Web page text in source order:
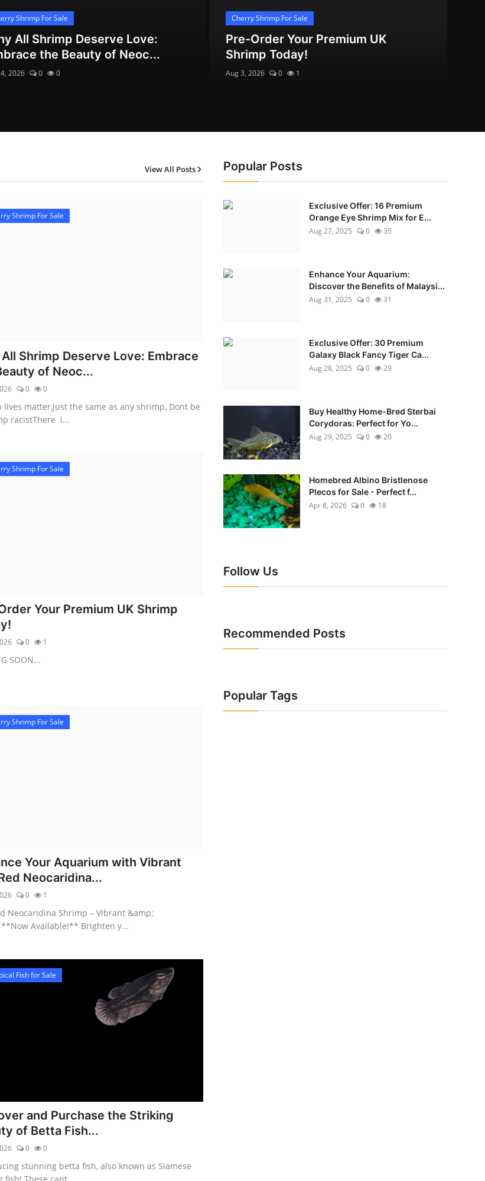
Shrimp For Sale
All Shrimp Deserve Love:
the Beauty of Neoc...
2026 0 0
Cherry Shrimp For Sale
Pre-Order Your Premium UK
Shrimp Today!
Aug 3, 2026 0 1
View All Posts
Shrimp For Sale
Shrimp Deserve Love: Embrace
of Neoc...
0 0
lives matter,Just the same as any shrimp, Dont be
racistThere i...
Shrimp For Sale
Your Premium UK Shrimp
0 1
SOON...
Shrimp For Sale
Your Aquarium with Vibrant
Neocaridina...
0 1
Neocaridina Shrimp – Vibrant &amp;
**Now Available!** Brighten y...
Fish for Sale
and Purchase the Striking
of Betta Fish...
0 0
stunning betta fish, also known as Siamese
Popular Posts
Exclusive Offer: 16 Premium
Orange Eye Shrimp Mix for E...
Aug 27, 2025
0 35
Enhance Your Aquarium:
Discover the Benefits of Malaysi...
Aug 31, 2025
0 31
Exclusive Offer: 30 Premium
Galaxy Black Fancy Tiger Ca...
Aug 28, 2025
0 29
Buy Healthy Home-Bred Sterbai
Corydoras: Perfect for Yo...
Aug 29, 2025
0 20
Homebred Albino Bristlenose
Plecos for Sale - Perfect f...
Apr 8, 2026
0 18
Follow Us
Recommended Posts
Popular Tags